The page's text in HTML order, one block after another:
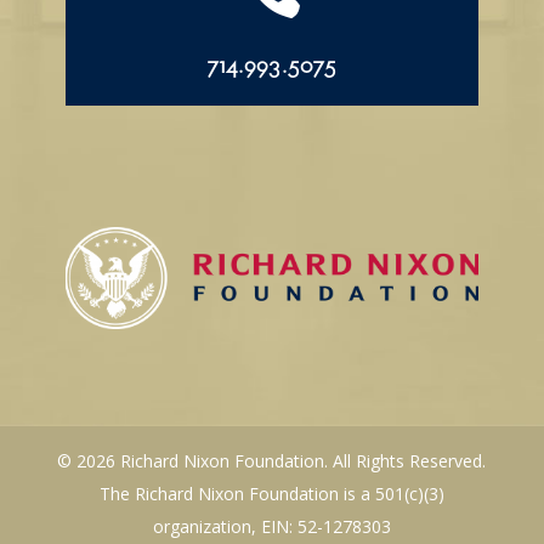
714.993.5075
© 2026 Richard Nixon Foundation. All Rights Reserved.
The Richard Nixon Foundation is a 501(c)(3)
organization, EIN: 52-1278303